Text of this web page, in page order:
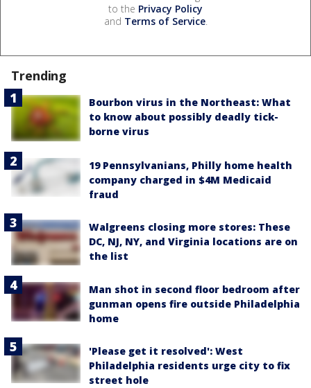
to the Privacy Policy
and Terms of Service.
Trending
Bourbon virus in the Northeast: What
to know about possibly deadly tick-
borne virus
19 Pennsylvanians, Philly home health
company charged in $4M Medicaid
fraud
Walgreens closing more stores: These
DC, NJ, NY, and Virginia locations are on
the list
Man shot in second floor bedroom after
gunman opens fire outside Philadelphia
home
'Please get it resolved': West
Philadelphia residents urge city to fix
street hole